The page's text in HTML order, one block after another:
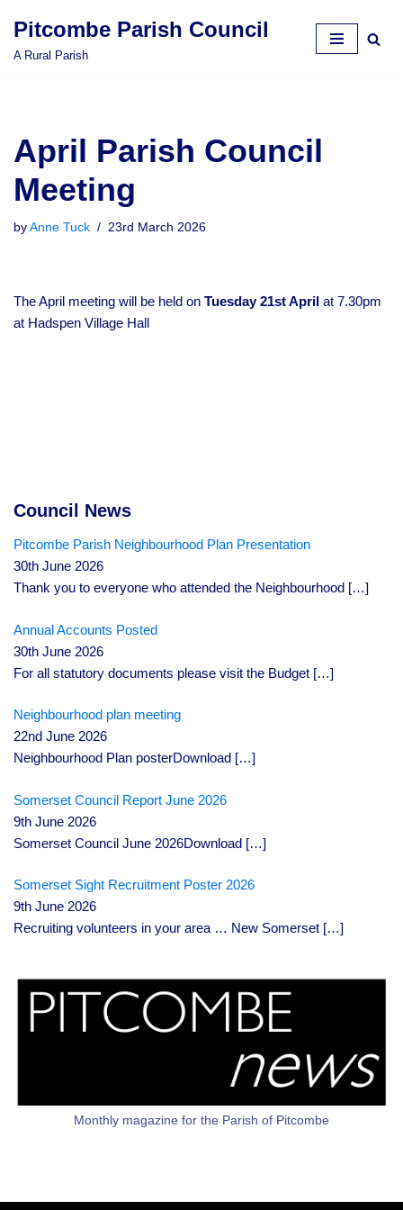
Skip
Pitcombe Parish Council
A Rural Parish
April Parish Council
Meeting
by Anne Tuck 23rd March 2026
The April meeting will be held on Tuesday 21st April at 7.30pm
at Hadspen Village Hall
Council News
Pitcombe Parish Neighbourhood Plan Presentation
30th June 2026
Thank you to everyone who attended the Neighbourhood […]
Annual Accounts Posted
30th June 2026
For all statutory documents please visit the Budget […]
Neighbourhood plan meeting
22nd June 2026
Neighbourhood Plan posterDownload […]
Somerset Council Report June 2026
9th June 2026
Somerset Council June 2026Download […]
Somerset Sight Recruitment Poster 2026
9th June 2026
Recruiting volunteers in your area … New Somerset […]
Monthly magazine for the Parish of Pitcombe